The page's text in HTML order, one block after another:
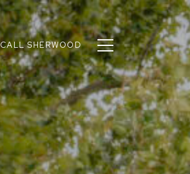
CALL SHERWOOD